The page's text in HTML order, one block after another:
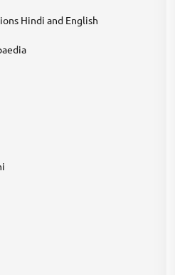
Hindi and English